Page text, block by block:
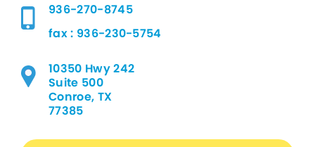
936-270-8745
fax : 936-230-5754
10350 Hwy 242
Suite 500
Conroe, TX
77385